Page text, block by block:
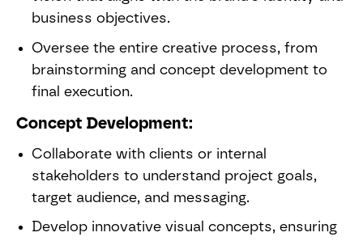
business objectives.
Oversee the entire creative process, from
brainstorming and concept development to
final execution.
Concept Development:
Collaborate with clients or internal
stakeholders to understand project goals,
target audience, and messaging.
Develop innovative visual concepts, ensuring